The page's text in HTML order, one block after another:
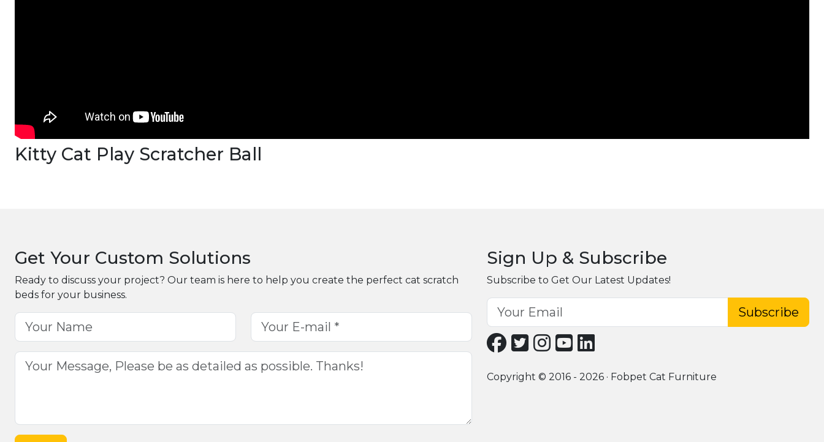
Kitty Cat Play Scratcher Ball
Get Your Custom Solutions
Ready to discuss your project? Our team is here to help you create the perfect cat scratch
beds for your business.
Sign Up & Subscribe
Subscribe to Get Our Latest Updates!
Subscribe
Copyright © 2016 - 2026 · Fobpet Cat Furniture